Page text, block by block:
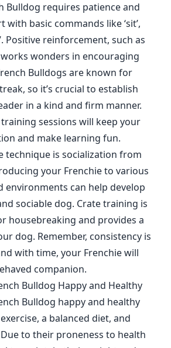
Bulldog requires patience and
with basic commands like ‘sit’,
Positive reinforcement, such as
wonders in encouraging
Bulldogs are known for
so it’s crucial to establish
in a kind and firm manner.
sessions will keep your
and make learning fun.
technique is socialization from
your Frenchie to various
environments can help develop
sociable dog. Crate training is
housebreaking and provides a
dog. Remember, consistency is
with time, your Frenchie will
companion.
Bulldog Happy and Healthy
Bulldog happy and healthy
a balanced diet, and
to their proneness to health